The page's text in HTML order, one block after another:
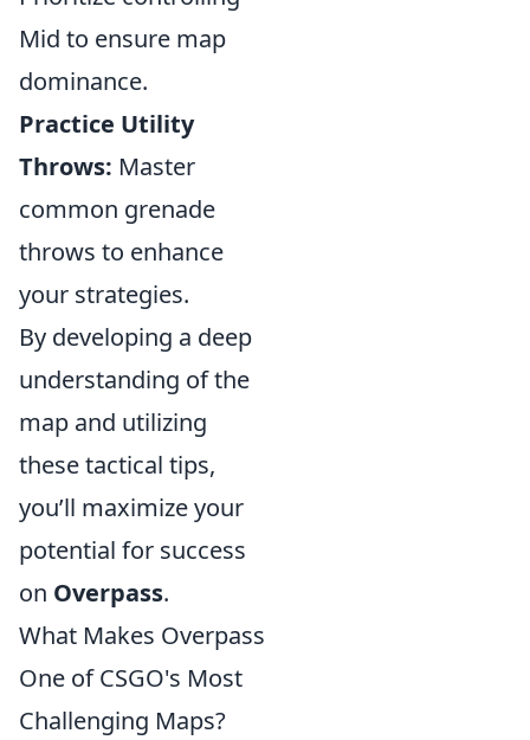
Mid to ensure map
dominance.
Practice Utility
Throws: Master
common grenade
throws to enhance
your strategies.
By developing a deep
understanding of the
map and utilizing
these tactical tips,
you’ll maximize your
potential for success
on Overpass.
What Makes Overpass
One of CSGO's Most
Challenging Maps?